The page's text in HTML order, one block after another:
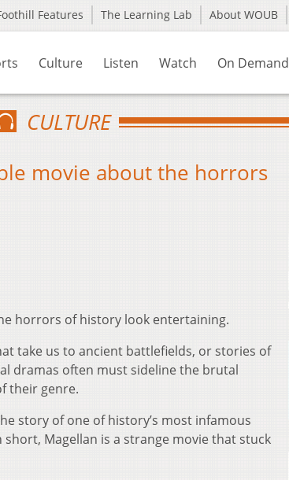
Features The Learning Lab About WOUB
Culture Listen Watch On Demand
CULTURE
movie about the horrors
horrors of history look entertaining.
take us to ancient battlefields, or stories of
dramas often must sideline the brutal
their genre.
story of one of history’s most infamous
Magellan is a strange movie that stuck